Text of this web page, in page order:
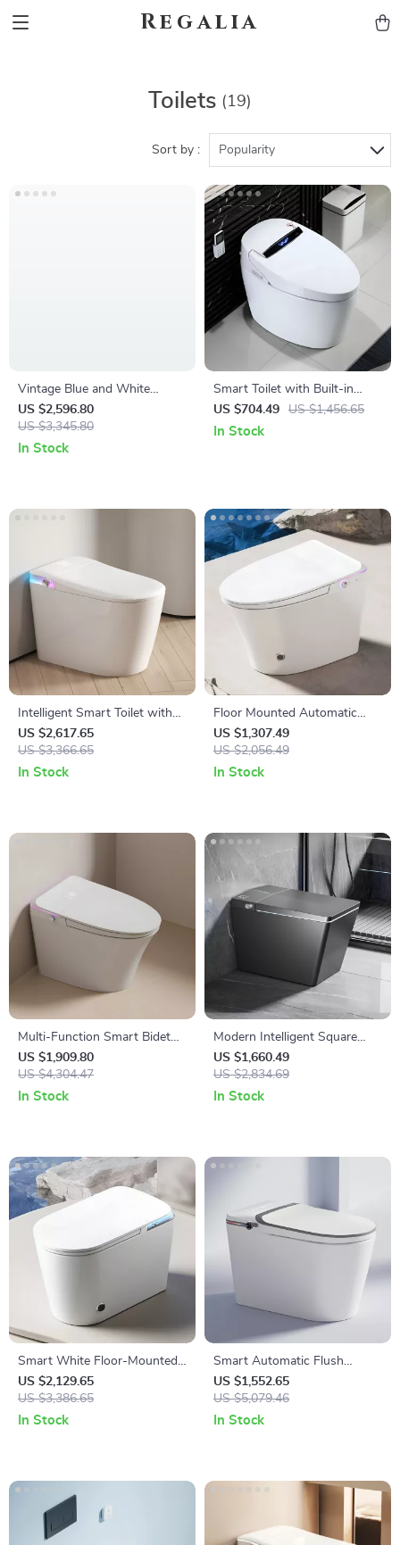
Regalia
Toilets (19)
Sort by : Popularity
Vintage Blue and White
Ceramic One-Piece S-Trap
Toilet with Dual Flush
US $2,596.80
US $3,345.80
In Stock
Smart Toilet with Built-in
Water Tank, Automatic Flush,
and Remote Control
US $704.49 US $1,456.65
In Stock
Intelligent Smart Toilet with
Auto Sensor Flush and Color
Atmosphere Lamp
US $2,617.65
US $3,366.65
In Stock
Floor Mounted Automatic
Intelligent Toilet with Flush
and Heated Seat
US $1,307.49
US $2,056.49
In Stock
Multi-Function Smart Bidet
Toilet with Auto Flush,
Heated Seat, and Air Drying
US $1,909.80
US $4,304.47
In Stock
Modern Intelligent Square
Black Smart Toilet with
Automatic Bidet and Heated
Seat
US $1,660.49
US $2,834.69
In Stock
Smart White Floor-Mounted
Automatic Ceramic Toilet with
Intelligent Features
US $2,129.65
US $3,386.65
In Stock
Smart Automatic Flush
Porcelain Bidet Toilet Bowl
with Heated Seat
US $1,552.65
US $5,079.46
In Stock